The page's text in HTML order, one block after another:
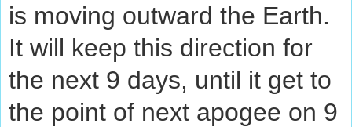
is moving outward the Earth.
It will keep this direction for
the next 9 days, until it get to
the point of next apogee on 9